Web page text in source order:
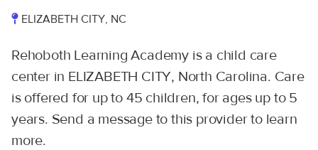
ELIZABETH CITY, NC
Rehoboth Learning Academy is a child care
center in ELIZABETH CITY, North Carolina. Care
is offered for up to 45 children, for ages up to 5
years. Send a message to this provider to learn
more.